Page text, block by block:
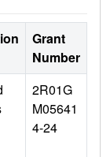
Grant
Number
2R01G
M05641
4-24